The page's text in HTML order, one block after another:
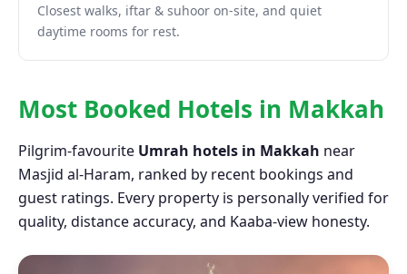
Closest walks, iftar & suhoor on-site, and quiet
daytime rooms for rest.
Most Booked Hotels in Makkah
Pilgrim-favourite Umrah hotels in Makkah near
Masjid al-Haram, ranked by recent bookings and
guest ratings. Every property is personally verified for
quality, distance accuracy, and Kaaba-view honesty.